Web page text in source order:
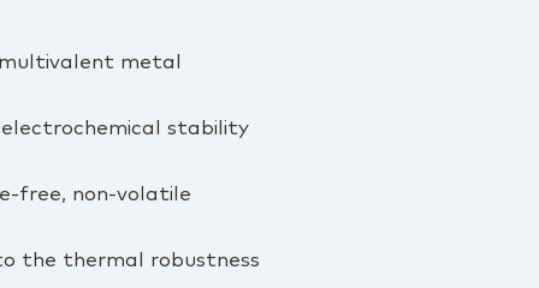
metal
stability
non‑volatile
the thermal robustness